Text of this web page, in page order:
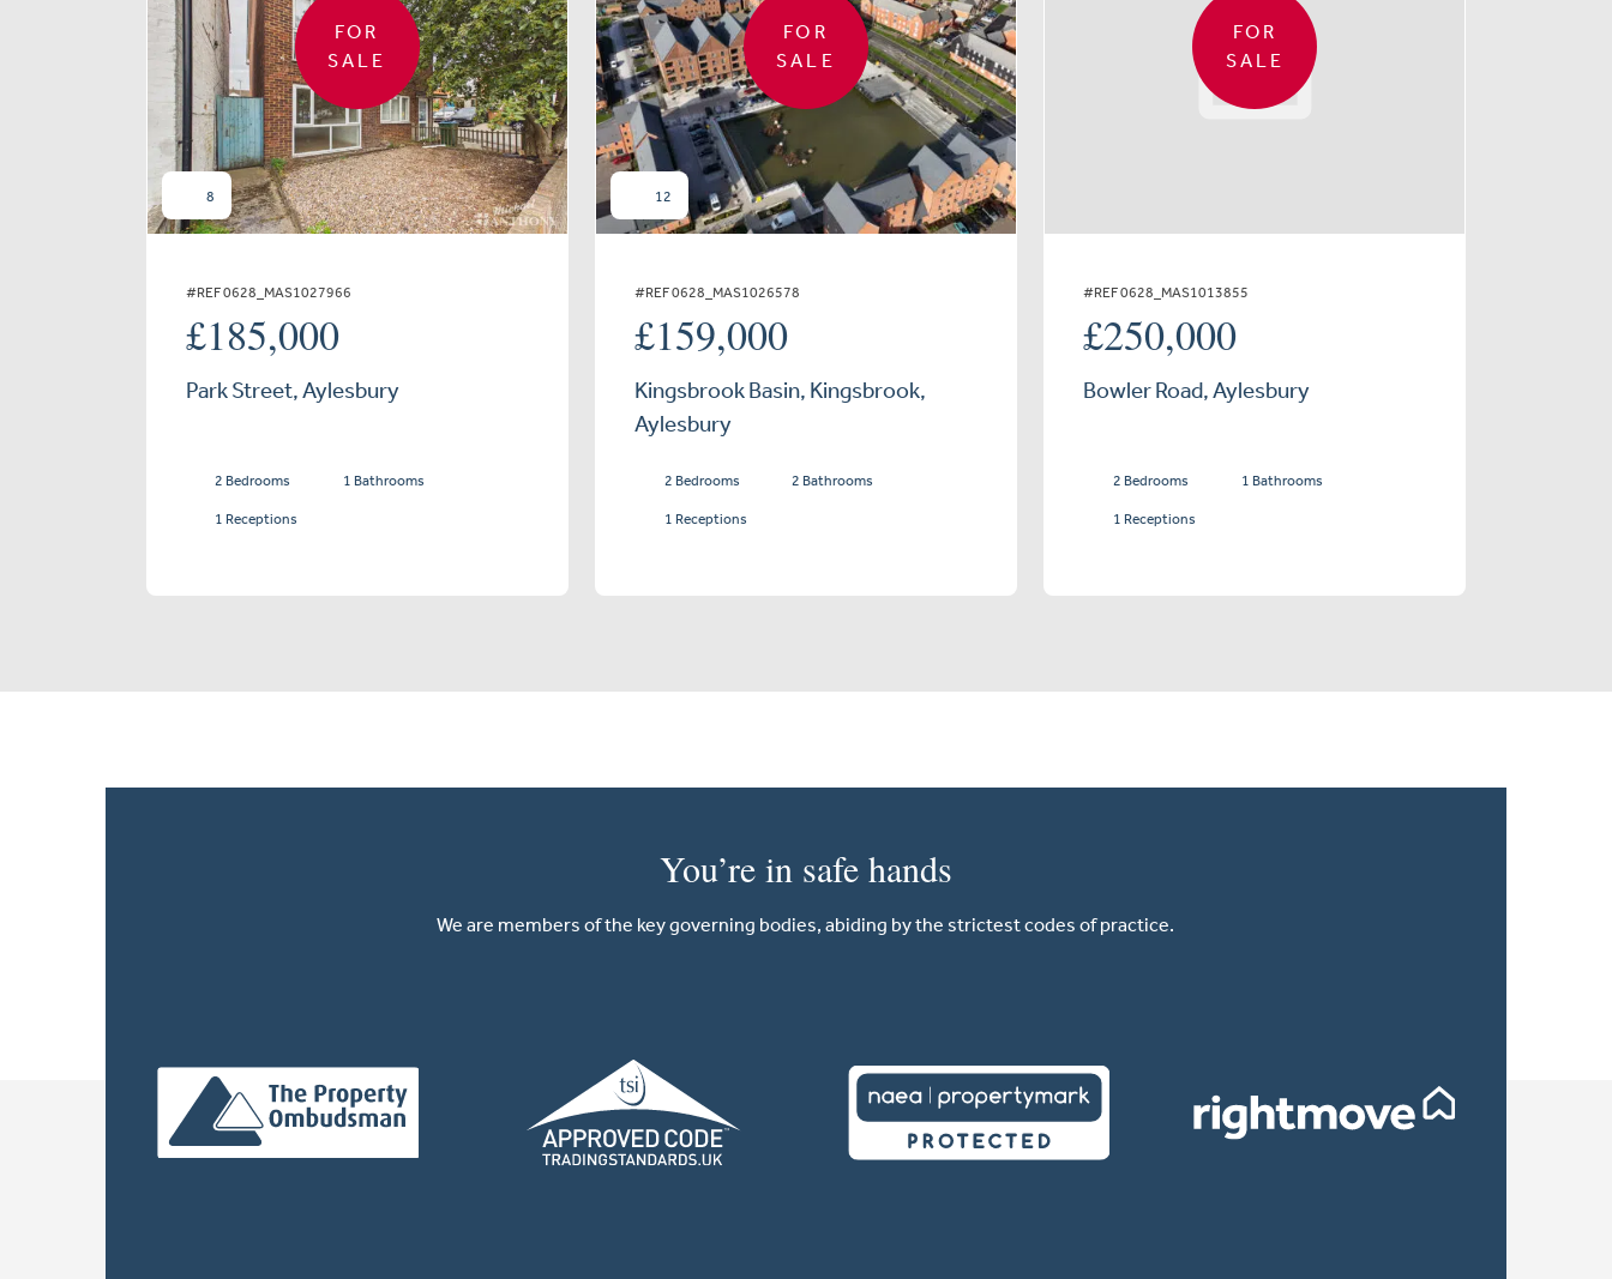
FOR
SALE
8
#REF 0628_MAS1027966
£185,000
Park Street, Aylesbury
2 Bedrooms 1 Bathrooms
1 Receptions
FOR
SALE
12
#REF 0628_MAS1026578
£159,000
Kingsbrook Basin, Kingsbrook,
Aylesbury
2 Bedrooms 2 Bathrooms
1 Receptions
FOR
SALE
#REF 0628_MAS1013855
£250,000
Bowler Road, Aylesbury
2 Bedrooms 1 Bathrooms
1 Receptions
You’re in safe hands
We are members of the key governing bodies, abiding by the strictest codes of practice.